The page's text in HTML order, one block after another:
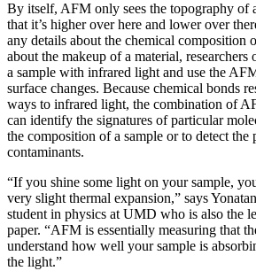
By itself, AFM only sees the topography of
that it’s higher over here and lower over
any details about the chemical composition
about the makeup of a material,
a sample with infrared light and use the
surface changes. Because chemical bonds
ways to infrared light, the combination of
can identify the signatures of particular
the composition of a sample or to detect the
contaminants.
“If you shine some light on your sample,
very slight thermal expansion,” says
student in physics at UMD who is also the
paper. “AFM is essentially measuring that
understand how well your sample is
the light.”